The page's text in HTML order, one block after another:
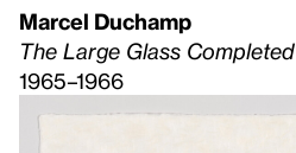
Marcel Duchamp
The Large Glass Completed
1965–1966